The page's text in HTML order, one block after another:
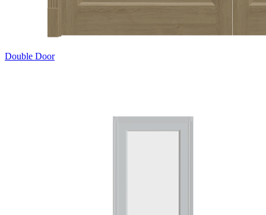
Double Door